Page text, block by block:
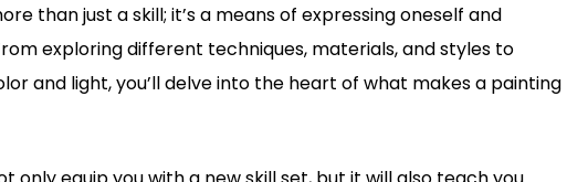
than just a skill; it’s a means of expressing oneself and
exploring different techniques, materials, and styles to
and light, you’ll delve into the heart of what makes a painting